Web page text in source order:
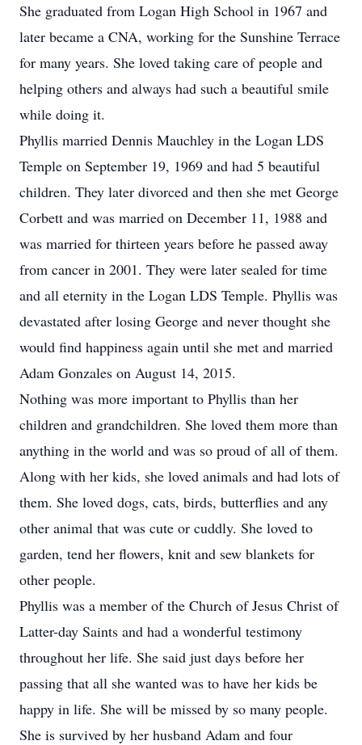
She graduated from Logan High School in 1967 and
later became a CNA, working for the Sunshine Terrace
for many years. She loved taking care of people and
helping others and always had such a beautiful smile
while doing it.
Phyllis married Dennis Mauchley in the Logan LDS
Temple on September 19, 1969 and had 5 beautiful
children. They later divorced and then she met George
Corbett and was married on December 11, 1988 and
was married for thirteen years before he passed away
from cancer in 2001. They were later sealed for time
and all eternity in the Logan LDS Temple. Phyllis was
devastated after losing George and never thought she
would find happiness again until she met and married
Adam Gonzales on August 14, 2015.
Nothing was more important to Phyllis than her
children and grandchildren. She loved them more than
anything in the world and was so proud of all of them.
Along with her kids, she loved animals and had lots of
them. She loved dogs, cats, birds, butterflies and any
other animal that was cute or cuddly. She loved to
garden, tend her flowers, knit and sew blankets for
other people.
Phyllis was a member of the Church of Jesus Christ of
Latter-day Saints and had a wonderful testimony
throughout her life. She said just days before her
passing that all she wanted was to have her kids be
happy in life. She will be missed by so many people.
She is survived by her husband Adam and four